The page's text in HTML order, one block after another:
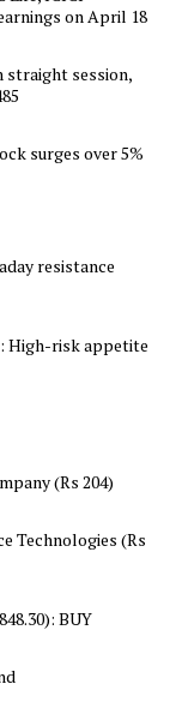
on April 18
straight session,
surges over 5%
resistance
High-risk appetite
(Rs 204)
Technologies (Rs
BUY